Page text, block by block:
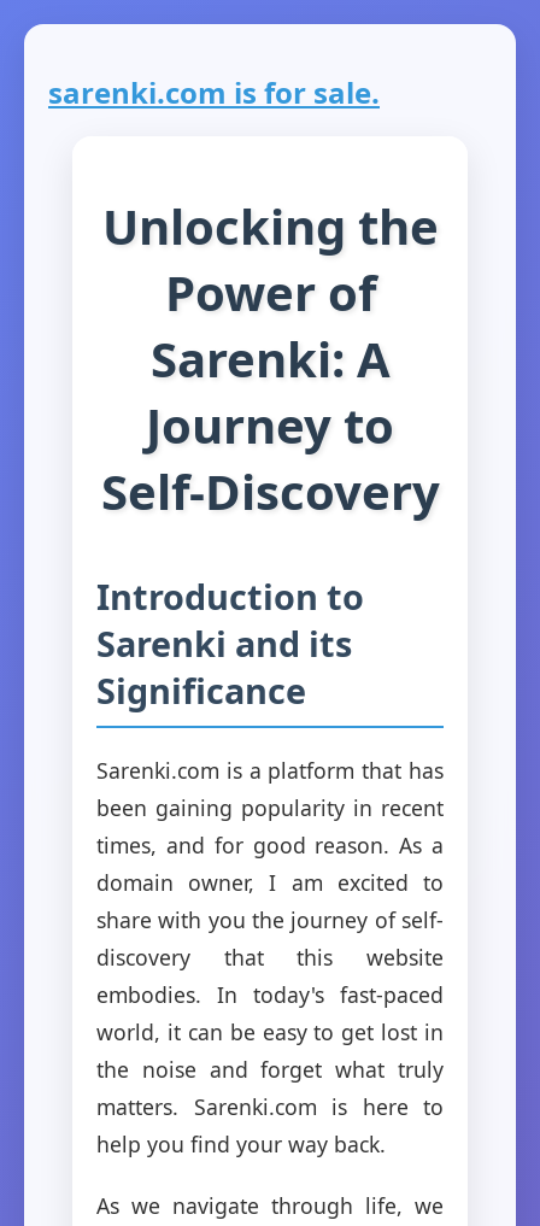
sarenki.com is for sale.
Unlocking the
Power of
Sarenki: A
Journey to
Self-Discovery
Introduction to
Sarenki and its
Significance
Sarenki.com is a platform that has
been gaining popularity in recent
times, and for good reason. As a
domain owner, I am excited to
share with you the journey of self-
discovery that this website
embodies. In today's fast-paced
world, it can be easy to get lost in
the noise and forget what truly
matters. Sarenki.com is here to
help you find your way back.
As we navigate through life, we